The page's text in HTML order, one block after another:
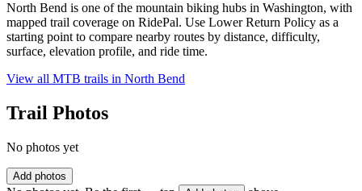
North Bend is one of the mountain biking hubs in Washington, with
mapped trail coverage on RidePal. Use Lower Return Policy as a
starting point to compare nearby routes by distance, difficulty,
surface, elevation profile, and ride time.
View all MTB trails in North Bend
Trail Photos
No photos yet
Add photos